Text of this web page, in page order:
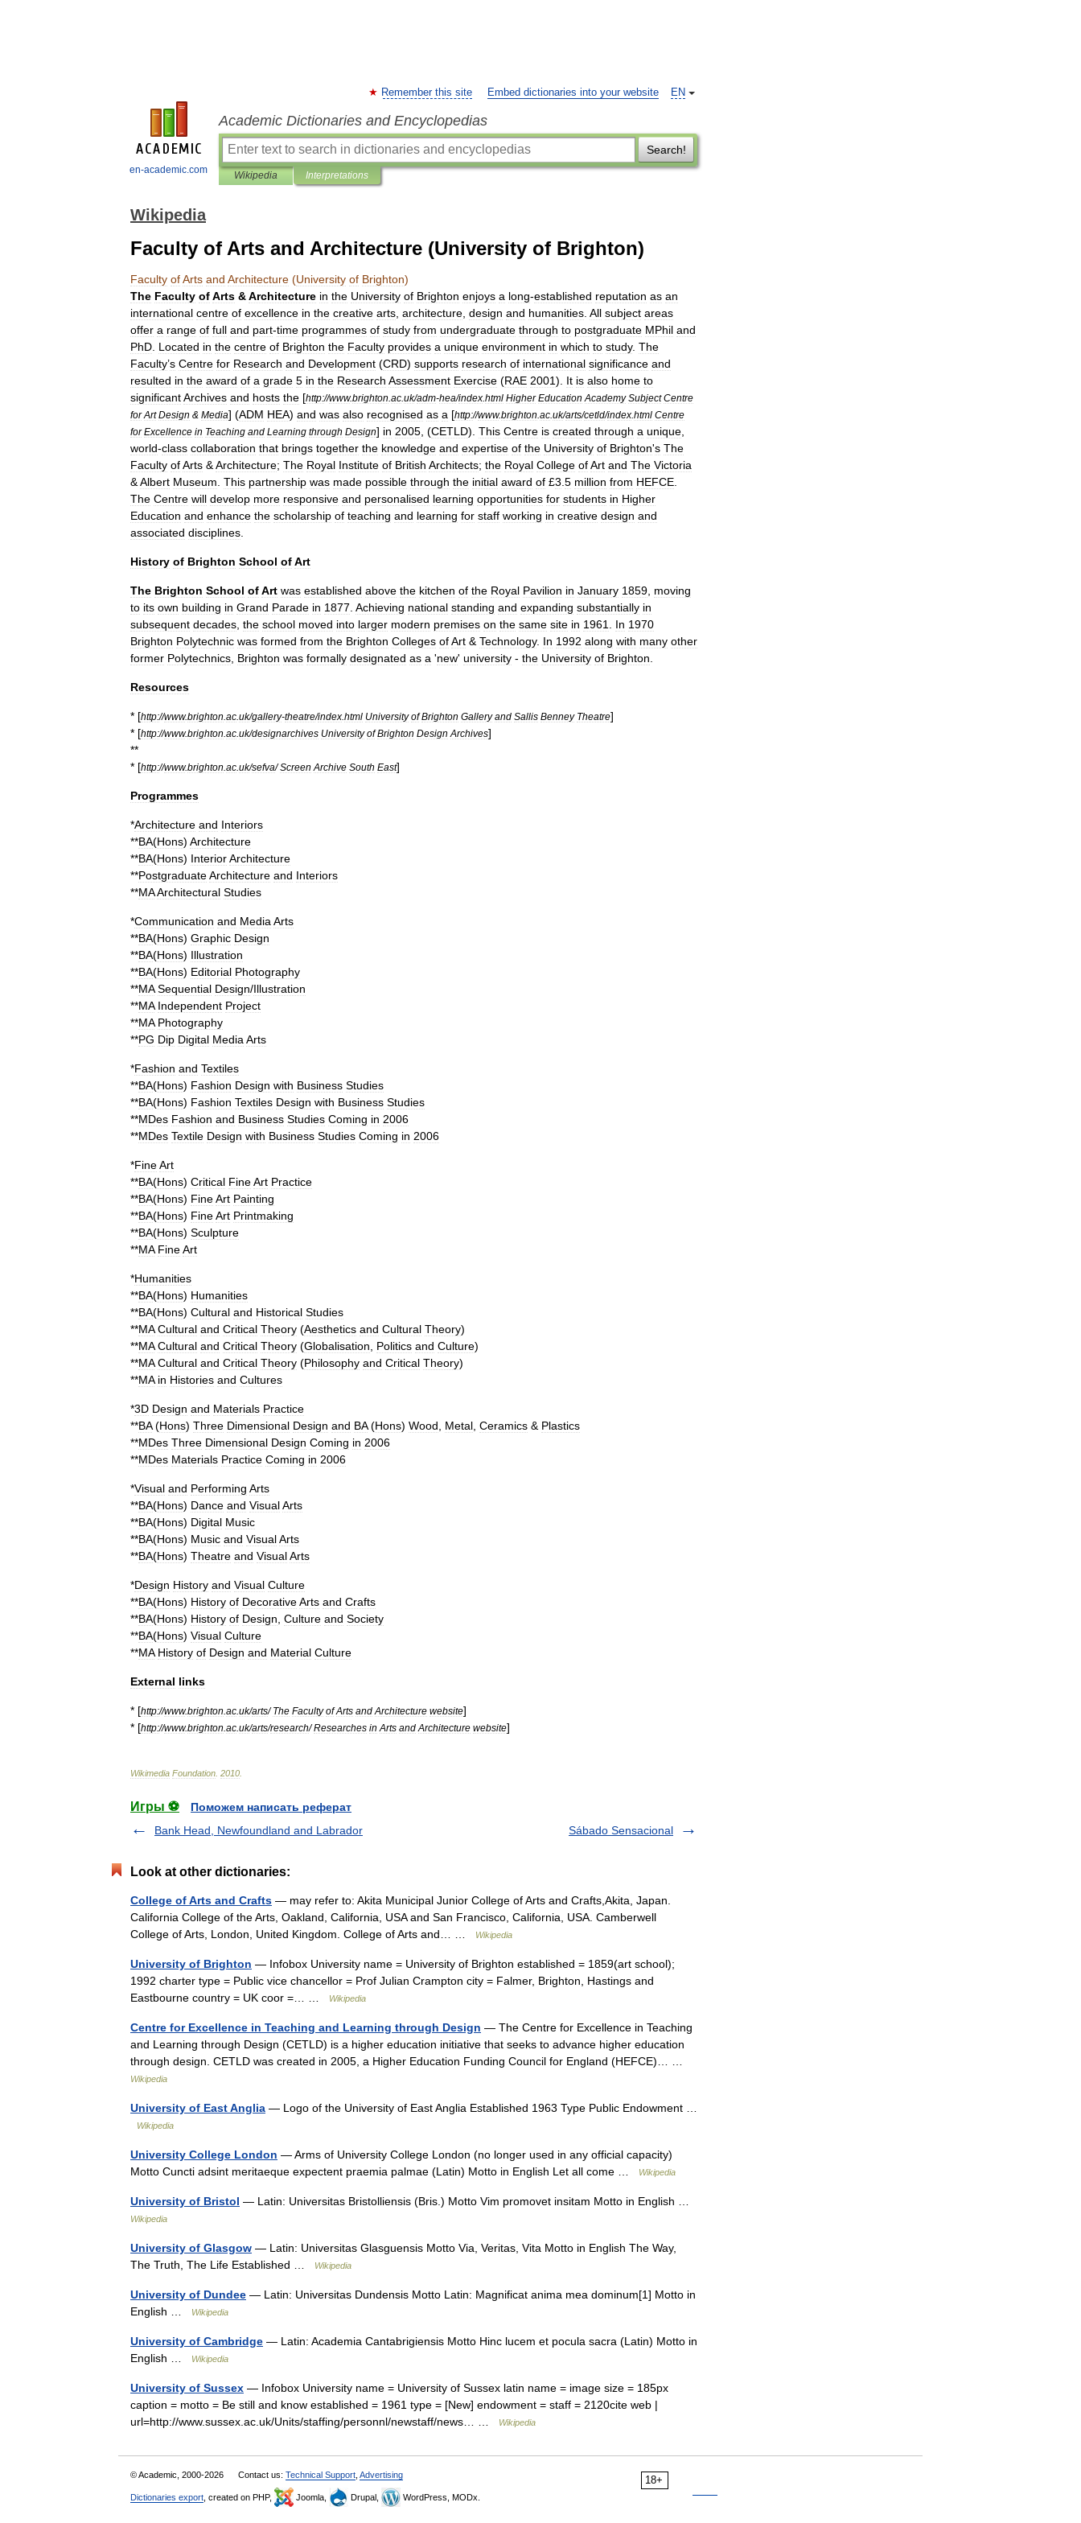
en-academic.com
EN
Remember this site Embed dictionaries into your website
Academic Dictionaries and Encyclopedias
Search!
Wikipedia Interpretations
Wikipedia
Faculty of Arts and Architecture (University of Brighton)
Faculty ofArts and Architecture (University of Brighton)
The Faculty ofArts &Architecture in the University of Brighton enjoys a long-established reputation as an
international centre of excellence in the creative arts architecture design and humanities All subject areas
offer a range of full and part-time programmes of study from undergraduate through to postgraduate MPhil and
PhD Located in the centre of Brighton the Faculty provides a unique environment in which to study. The
Faculty’s Centre for Research and Development (CRD) supports research of international significance and
resulted in the award of a grade 5 in the Research Assessment Exercise (RAE 2001). It is also home to
significantArchives and hosts the [http://www.brighton ac uk/adm-hea/index html Higher Education Academy Subject Centre
for Art Design & Media] (ADM HEA) and was also recognised as a [http://www.brighton ac uk/arts/cetld/index html Centre
for Excellence in Teaching and Learning through Design] in 2005 , (CETLD). This Centre is created through a unique
world-class collaboration that brings together the knowledge and expertise of the University of Brighton's The
Faculty ofArts &Architecture; The Royal Institute of British Architects; the Royal College ofArt and The Victoria
&Albert Museum This partnership was made possible through the initial award of £3 5 million from HEFCE
The Centre will develop more responsive and personalised learning opportunities for students in Higher
Education and enhance the scholarship of teaching and learning for staff working in creative design and
associated disciplines
History of Brighton School ofArt
The Brighton School ofArt was established above the kitchen of the Royal Pavilion in January 1859 moving
to its own building in Grand Parade in 1877 Achieving national standing and expanding substantially in
subsequent decades the school moved into larger modern premises on the same site in 1961 In 1970
Brighton Polytechnic was formed from the Brighton Colleges ofArt & Technology. In 1992 along with many other
former Polytechnics Brighton was formally designated as a 'new' university - the University of Brighton
Resources
* [http://www.brighton ac uk/gallery-theatre/index html University of Brighton Gallery and Sallis Benney Theatre]
* [http://www.brighton ac uk/designarchives University of Brighton Design Archives]
**
* [http://www.brighton ac uk/sefva/Screen Archive South East]
Programmes
*Architecture and Interiors
**BA(Hons) Architecture
**BA(Hons) InteriorArchitecture
**PostgraduateArchitecture and Interiors
**MAArchitectural Studies
*Communication and Media Arts
**BA(Hons) Graphic Design
**BA(Hons) Illustration
**BA(Hons) Editorial Photography
**MA Sequential Design/Illustration
**MA Independent Project
**MA Photography
**PG Dip Digital Media Arts
*Fashion and Textiles
**BA(Hons) Fashion Design with Business Studies
**BA(Hons) Fashion Textiles Design with Business Studies
**MDes Fashion and Business Studies Coming in 2006
**MDes Textile Design with Business Studies Coming in 2006
*FineArt
**BA(Hons) Critical FineArt Practice
**BA(Hons) FineArt Painting
**BA(Hons) FineArt Printmaking
**BA(Hons) Sculpture
**MA FineArt
*Humanities
**BA(Hons) Humanities
**BA(Hons) Cultural and Historical Studies
**MA Cultural and Critical Theory (Aesthetics and Cultural Theory)
**MA Cultural and Critical Theory (Globalisation Politics and Culture)
**MA Cultural and Critical Theory (Philosophy and Critical Theory)
**MA in Histories and Cultures
*3D Design and Materials Practice
**BA(Hons) Three Dimensional Design and BA(Hons) Wood Metal Ceramics & Plastics
**MDes Three Dimensional Design Coming in 2006
**MDes Materials Practice Coming in 2006
*Visual and Performing Arts
**BA(Hons) Dance and VisualArts
**BA(Hons) Digital Music
**BA(Hons) Music and VisualArts
**BA(Hons) Theatre and VisualArts
*Design History and Visual Culture
**BA(Hons) History of DecorativeArts and Crafts
**BA(Hons) History of Design Culture and Society
**BA(Hons) Visual Culture
**MA History of Design and Material Culture
External links
* [http://www.brighton ac uk/arts/The Faculty of Arts and Architecture website]
* [http://www.brighton ac uk/arts/research/Researches in Arts and Architecture website]
Wikimedia Foundation 2010
Игры ⚽
Поможем написать реферат
Bank Head, Newfoundland and Labrador
Sábado Sensacional
Look at other dictionaries:
College of Arts and Crafts — may refer to: Akita Municipal Junior College of Arts and Crafts,Akita, Japan.
California College of the Arts, Oakland, California, USA and San Francisco, California, USA. Camberwell
College of Arts, London, United Kingdom. College of Arts and… …
Wikipedia
University of Brighton — Infobox University name = University of Brighton established = 1859(art school);
1992 charter type = Public vice chancellor = Prof Julian Crampton city = Falmer, Brighton, Hastings and
Eastbourne country = UK coor =… …
Wikipedia
Centre for Excellence in Teaching and Learning through Design — The Centre for Excellence in Teaching
and Learning through Design (CETLD) is a higher education initiative that seeks to advance higher education
through design. CETLD was created in 2005, a Higher Education Funding Council for England (HEFCE)… …
Wikipedia
University of East Anglia — Logo of the University of East Anglia Established 1963 Type Public Endowment …
Wikipedia
University College London — Arms of University College London (no longer used in any official capacity)
Motto Cuncti adsint meritaeque expectent praemia palmae (Latin) Motto in English Let all come …
Wikipedia
University of Bristol — Latin: Universitas Bristolliensis (Bris.) Motto Vim promovet insitam Motto in English …
Wikipedia
University of Glasgow — Latin: Universitas Glasguensis Motto Via, Veritas, Vita Motto in English The Way,
The Truth, The Life Established …
Wikipedia
University of Dundee — Latin: Universitas Dundensis Motto Latin: Magnificat anima mea dominum[1] Motto in
English …
Wikipedia
University of Cambridge — Latin: Academia Cantabrigiensis Motto Hinc lucem et pocula sacra (Latin) Motto in
English …
Wikipedia
University of Sussex — Infobox University name = University of Sussex latin name = image size = 185px
caption = motto = Be still and know established = 1961 type = [New] endowment = staff = 2120cite web |
url=http://www.sussex.ac.uk/Units/staffing/personnl/newstaff/news… …
Wikipedia
18+
© Academic, 2000-2026 Contact us: Technical Support Advertising
Dictionaries export , created on PHP, Joomla, Drupal, WordPress, MODx.